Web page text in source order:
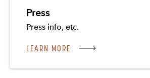
Press
Press info, etc.
LEARN MORE